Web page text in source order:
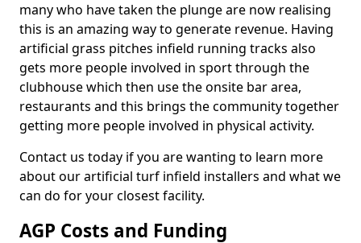
many who have taken the plunge are now realising
this is an amazing way to generate revenue. Having
artificial grass pitches infield running tracks also
gets more people involved in sport through the
clubhouse which then use the onsite bar area,
restaurants and this brings the community together
getting more people involved in physical activity.
Contact us today if you are wanting to learn more
about our artificial turf infield installers and what we
can do for your closest facility.
AGP Costs and Funding